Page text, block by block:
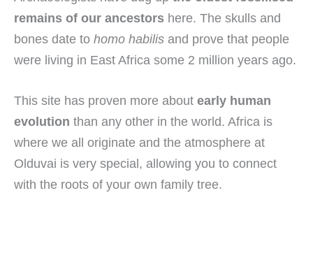
remains of our ancestors here. The skulls and
bones date to homo habilis and prove that people
were living in East Africa some 2 million years ago.
This site has proven more about early human
evolution than any other in the world. Africa is
where we all originate and the atmosphere at
Olduvai is very special, allowing you to connect
with the roots of your own family tree.